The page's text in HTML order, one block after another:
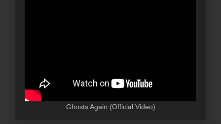
Ghosts Again (Official Video)